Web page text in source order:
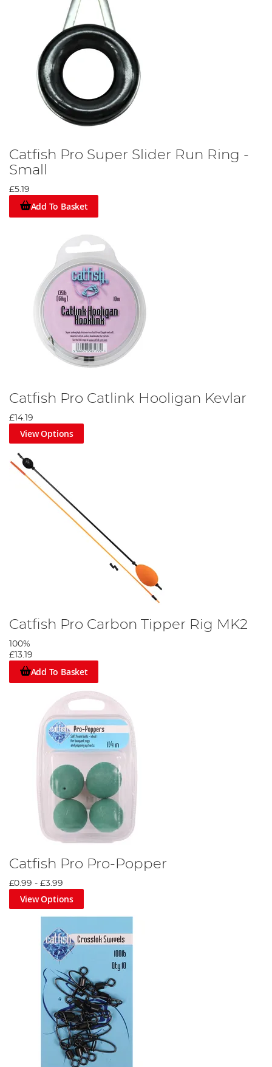
Catfish Pro Super Slider Run Ring -
Small
£5.19
Add To Basket
Catfish Pro Catlink Hooligan Kevlar
£14.19
View Options
Catfish Pro Carbon Tipper Rig MK2
100%
£13.19
Add To Basket
Catfish Pro Pro-Popper
£0.99 - £3.99
View Options